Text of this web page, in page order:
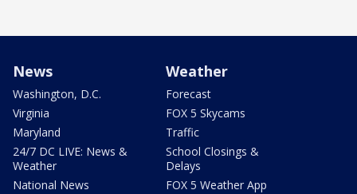
News
Washington, D.C.
Virginia
Maryland
24/7 DC LIVE: News &
Weather
National News
Weather
Forecast
FOX 5 Skycams
Traffic
School Closings &
Delays
FOX 5 Weather App